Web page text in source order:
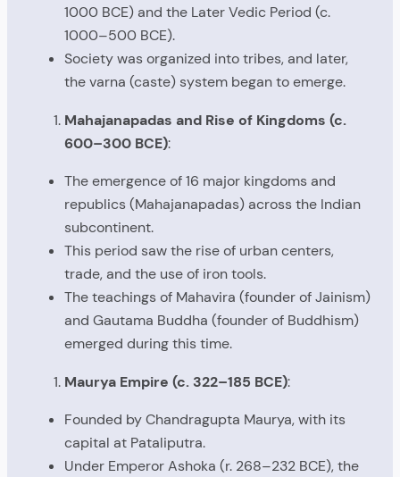
1000 BCE) and the Later Vedic Period (c.
1000–500 BCE).
Society was organized into tribes, and later,
the varna (caste) system began to emerge.
Mahajanapadas and Rise of Kingdoms (c.
600–300 BCE):
The emergence of 16 major kingdoms and
republics (Mahajanapadas) across the Indian
subcontinent.
This period saw the rise of urban centers,
trade, and the use of iron tools.
The teachings of Mahavira (founder of Jainism)
and Gautama Buddha (founder of Buddhism)
emerged during this time.
Maurya Empire (c. 322–185 BCE):
Founded by Chandragupta Maurya, with its
capital at Pataliputra.
Under Emperor Ashoka (r. 268–232 BCE), the